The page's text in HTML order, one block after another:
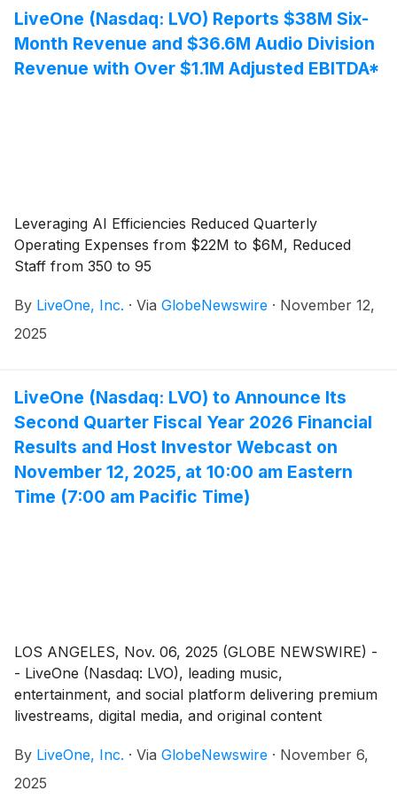
LiveOne (Nasdaq: LVO) Reports $38M Six-
Month Revenue and $36.6M Audio Division
Revenue with Over $1.1M Adjusted EBITDA*
Leveraging AI Efficiencies Reduced Quarterly
Operating Expenses from $22M to $6M, Reduced
Staff from 350 to 95
By LiveOne, Inc. · Via GlobeNewswire · November 12,
2025
LiveOne (Nasdaq: LVO) to Announce Its
Second Quarter Fiscal Year 2026 Financial
Results and Host Investor Webcast on
November 12, 2025, at 10:00 am Eastern
Time (7:00 am Pacific Time)
LOS ANGELES, Nov. 06, 2025 (GLOBE NEWSWIRE) -
- LiveOne (Nasdaq: LVO), leading music,
entertainment, and social platform delivering premium
livestreams, digital media, and original content
financial results for the second fiscal quarter ended
September 30, 2025 (“Q2 Fiscal 2026”) and host an
By LiveOne, Inc. · Via GlobeNewswire · November 6,
2025